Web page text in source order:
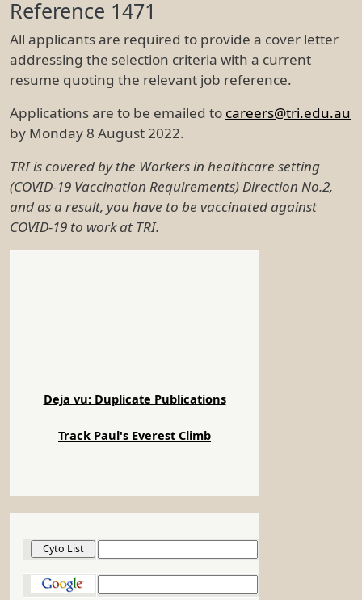
Deja vu: Duplicate Publications
Cyto List
Google
NIH Electronic Directory
NIH Reporter